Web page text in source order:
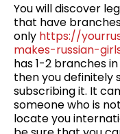
You will discover
that have
only https://
makes-russian-
has 1-2 branches
then you definitely
subscribing it. It
someone who is
locate you